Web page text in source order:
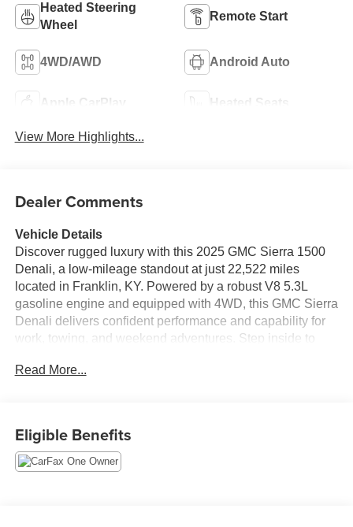
Heated Steering
Wheel
Remote Start
4WD/AWD Android Auto
Apple CarPlay Heated Seats
View More Highlights...
Dealer Comments
Vehicle Details
Discover rugged luxury with this 2025 GMC Sierra 1500
Denali, a low-mileage standout at just 22,522 miles
located in Franklin, KY. Powered by a robust V8 5.3L
gasoline engine and equipped with 4WD, this GMC Sierra
Denali delivers confident performance and capability for
work, towing, and weekend adventures. Step inside to
a BOSE stereo elevates your audio experience, while
GMC Sierra is a CARFAX 1-Owner vehicle, reflecting
careful ownership and documented history. The Denali
Read More...
Eligible Benefits